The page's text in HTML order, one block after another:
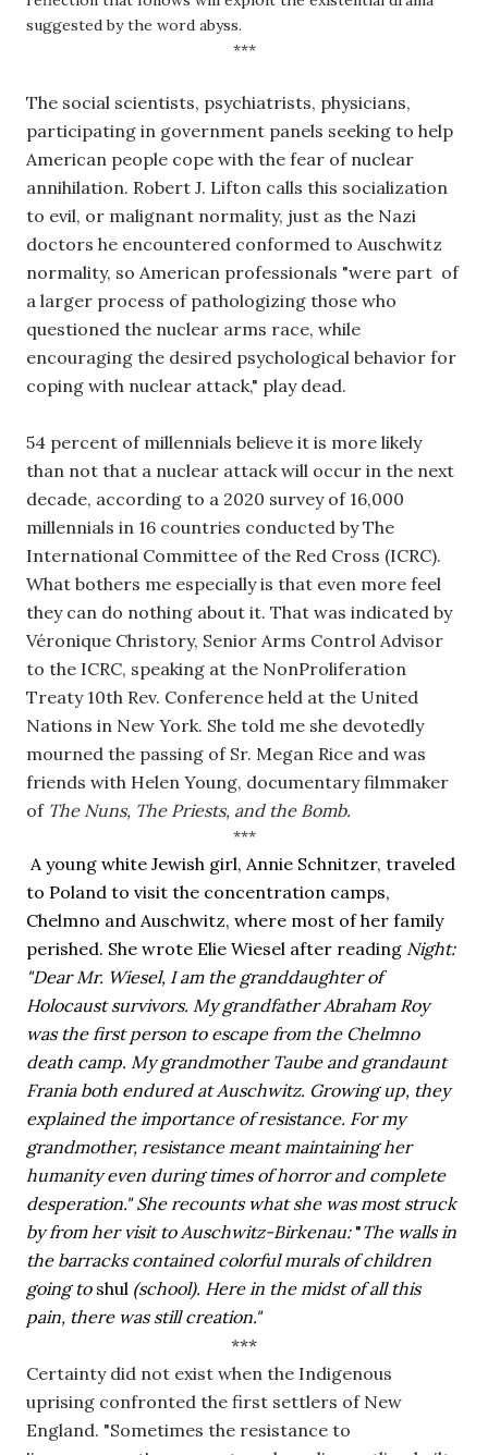
suggested by the word abyss.
***
The social scientists, psychiatrists, physicians,
participating in government panels seeking to help
American people cope with the fear of nuclear
annihilation. Robert J. Lifton calls this socialization
to evil, or malignant normality, just as the Nazi
doctors he encountered conformed to Auschwitz
normality, so American professionals "were part  of
a larger process of pathologizing those who
questioned the nuclear arms race, while
encouraging the desired psychological behavior for
coping with nuclear attack," play dead.
54 percent of millennials believe it is more likely
than not that a nuclear attack will occur in the next
decade, according to a 2020 survey of 16,000
millennials in 16 countries conducted by The
International Committee of the Red Cross (ICRC).
What bothers me especially is that even more feel
they can do nothing about it. That was indicated by
Véronique Christory, Senior Arms Control Advisor
to the ICRC, speaking at the NonProliferation
Treaty 10th Rev. Conference held at the United
Nations in New York. She told me she devotedly
mourned the passing of Sr. Megan Rice and was
friends with Helen Young, documentary filmmaker
of The Nuns, The Priests, and the Bomb.
***
to Poland to visit the concentration camps,
Chelmno and Auschwitz, where most of her family
perished. She wrote Elie Wiesel after reading Night:
"Dear Mr. Wiesel, I am the granddaughter of
Holocaust survivors. My grandfather Abraham Roy
was the first person to escape from the Chelmno
death camp. My grandmother Taube and grandaunt
Frania both endured at Auschwitz. Growing up, they
explained the importance of resistance. For my
grandmother, resistance meant maintaining her
humanity even during times of horror and complete
desperation." She recounts what she was most struck
by from her visit to Auschwitz-Birkenau: "The walls in
the barracks contained colorful murals of children
going to shul (school). Here in the midst of all this
pain, there was still creation."
***
Certainty did not exist when the Indigenous
uprising confronted the first settlers of New
England. "Sometimes the resistance to